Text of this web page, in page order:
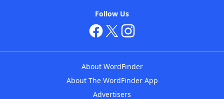
Follow Us
About WordFinder
About The WordFinder App
Advertisers